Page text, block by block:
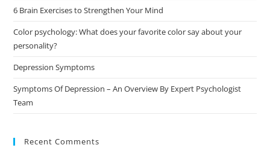
6 Brain Exercises to Strengthen Your Mind
Color psychology: What does your favorite color say about your
personality?
Depression Symptoms
Symptoms Of Depression – An Overview By Expert Psychologist
Team
Recent Comments